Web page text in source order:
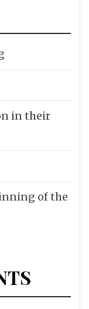
in their
of the